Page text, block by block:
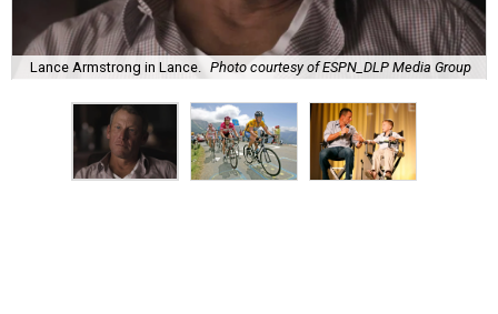
Lance Armstrong in Lance. Photo courtesy of ESPN_DLP Media Group